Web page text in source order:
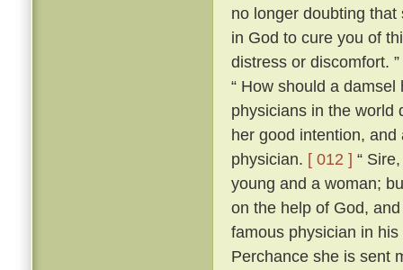
no longer doubting
in God to cure you of
distress or discomfort. ”
“ How should a
physicians in the world
her good intention,
physician. [ 012 ] “
young and a woman;
on the help of God,
famous physician in his
Perchance she is sent